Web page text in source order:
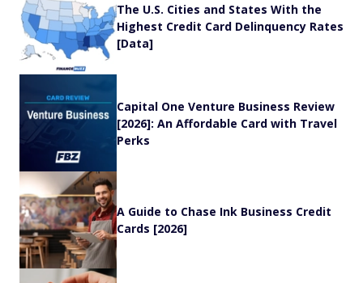
The U.S. Cities and States With the
Highest Credit Card Delinquency Rates
[Data]
Capital One Venture Business Review
[2026]: An Affordable Card with Travel
Perks
A Guide to Chase Ink Business Credit
Cards [2026]